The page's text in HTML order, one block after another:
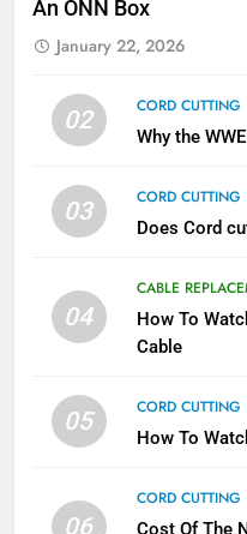
An ONN Box
January 22, 2026
02 CORD CUTTING
Why the
03 CORD CUTTING
Does Cord
04
CABLE
How To
Cable
05 CORD CUTTING
How To
06
CORD CUTTING
1
3